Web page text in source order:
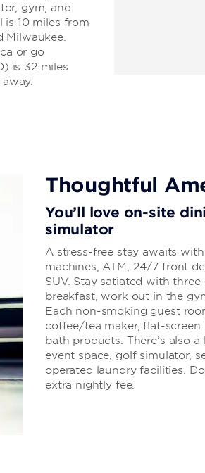
gym, and
10 miles from
Milwaukee.
or go
is 32 miles
Thoughtful
You’ll love on-site
simulator
A stress-free stay awaits
machines, ATM, 24/7 front
SUV. Stay satiated with
breakfast, work out in the
Each non-smoking guest
coffee/tea maker, flat-screen
bath products. There’s also
event space, golf simulator,
operated laundry facilities.
extra nightly fee.